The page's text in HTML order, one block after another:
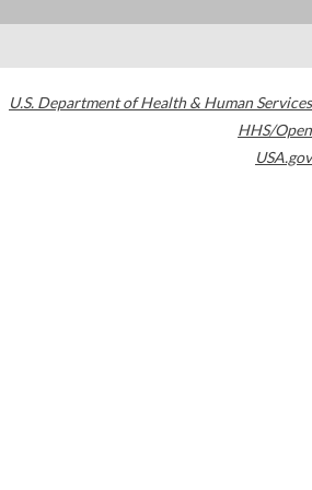
U.S. Department of Health & Human Services
HHS/Open
USA.gov